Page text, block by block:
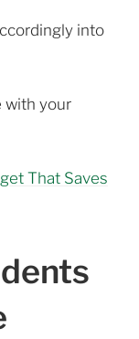
into
with your
That Saves